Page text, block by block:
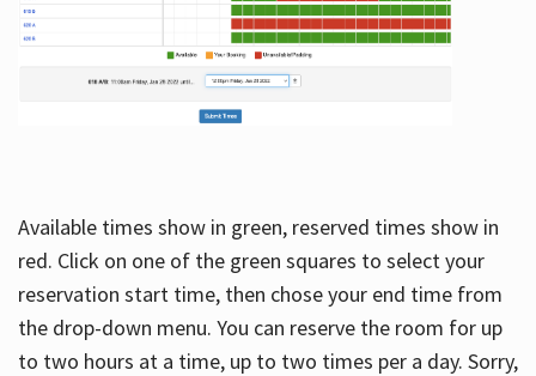
Available times show in green, reserved times show in
red. Click on one of the green squares to select your
reservation start time, then chose your end time from
the drop-down menu. You can reserve the room for up
to two hours at a time, up to two times per a day. Sorry,